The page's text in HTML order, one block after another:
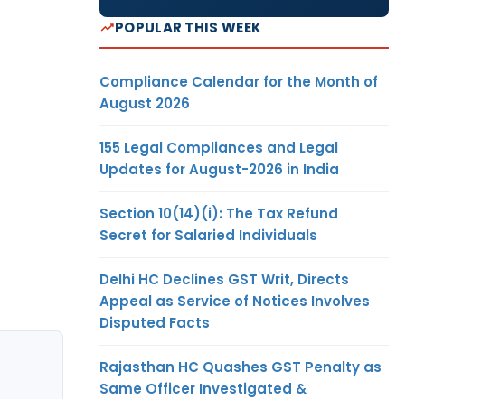
POPULAR THIS WEEK
Compliance Calendar for the Month of
August 2026
155 Legal Compliances and Legal
Updates for August-2026 in India
Section 10(14)(i): The Tax Refund
Secret for Salaried Individuals
Delhi HC Declines GST Writ, Directs
Appeal as Service of Notices Involves
Disputed Facts
Rajasthan HC Quashes GST Penalty as
Same Officer Investigated &